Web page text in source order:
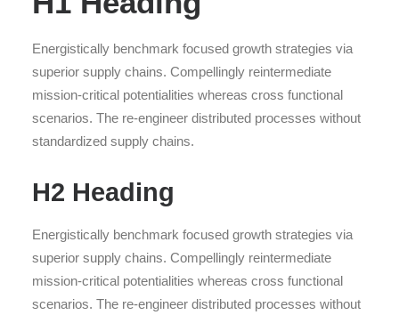
Energistically benchmark focused growth strategies via
superior supply chains. Compellingly reintermediate
mission-critical potentialities whereas cross functional
scenarios. The re-engineer distributed processes without
standardized supply chains.
H2 Heading
Energistically benchmark focused growth strategies via
superior supply chains. Compellingly reintermediate
mission-critical potentialities whereas cross functional
scenarios. The re-engineer distributed processes without